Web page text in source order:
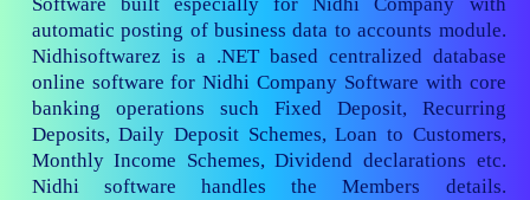
Software built especially for Nidhi Company with
automatic posting of business data to accounts module.
Nidhisoftwarez is a .NET based centralized database
online software for Nidhi Company Software with core
banking operations such Fixed Deposit, Recurring
Deposits, Daily Deposit Schemes, Loan to Customers,
Monthly Income Schemes, Dividend declarations etc.
Nidhi software handles the Members details.